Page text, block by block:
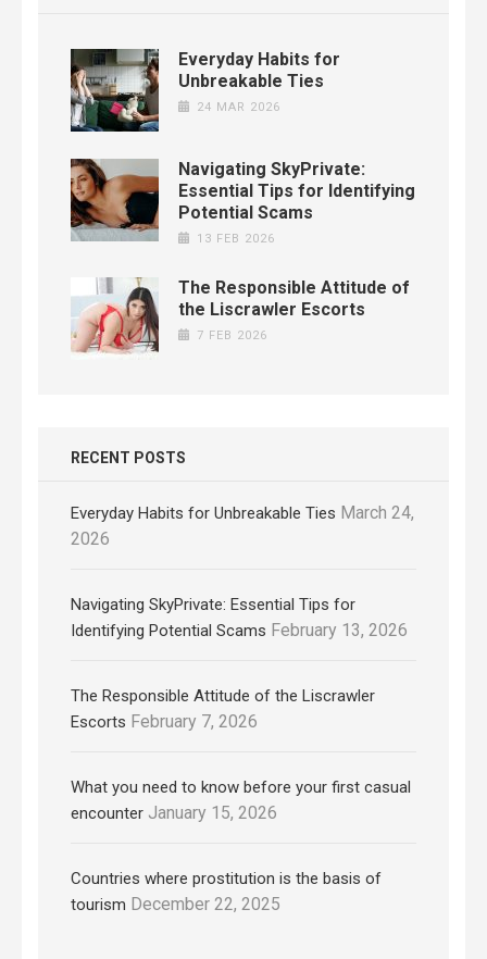
Everyday Habits for
Unbreakable Ties
24 MAR 2026
Navigating SkyPrivate:
Essential Tips for Identifying
Potential Scams
13 FEB 2026
The Responsible Attitude of
the Liscrawler Escorts
7 FEB 2026
RECENT POSTS
Everyday Habits for Unbreakable Ties March 24,
2026
Navigating SkyPrivate: Essential Tips for
Identifying Potential Scams February 13, 2026
The Responsible Attitude of the Liscrawler
Escorts February 7, 2026
What you need to know before your first casual
encounter January 15, 2026
Countries where prostitution is the basis of
tourism December 22, 2025